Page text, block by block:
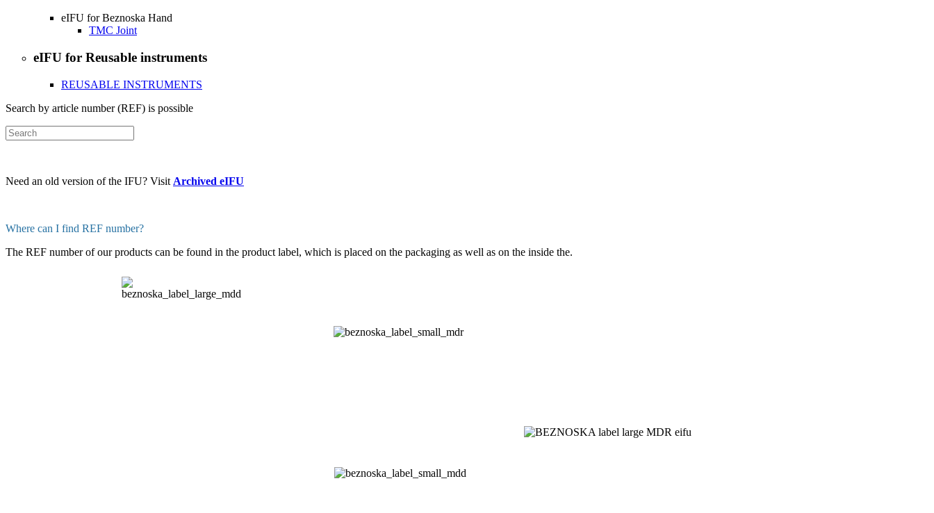
eIFU for Beznoska Hand
TMC Joint
eIFU for Reusable instruments
REUSABLE INSTRUMENTS
Search by article number (REF) is possible
Need an old version of the IFU? Visit Archived eIFU
Where can I find REF number?
The REF number of our products can be found in the product label, which is placed on the packaging as well as on the inside the.